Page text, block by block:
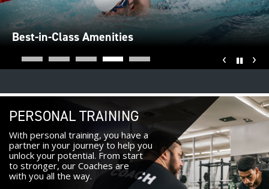
Best-in-Class Amenities
‹ ›
PERSONAL TRAINING
With personal training, you have a
partner in your journey to help you
unlock your potential. From start
to stronger, our Coaches are
with you all the way.